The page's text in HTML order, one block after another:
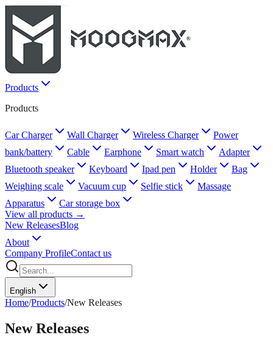
Products
Products
Car Charger Wall Charger Wireless Charger
Power
bank/battery
Cable Earphone Smart watch
Adapter
Bluetooth speaker
Keyboard Ipad pen Holder
Bag
Weighing scale
Vacuum cup Selfie stick
Massage
Apparatus
Car storage box
View all products →
New ReleasesBlog
About
Company ProfileContact us
English
Home/Products/New Releases
New Releases